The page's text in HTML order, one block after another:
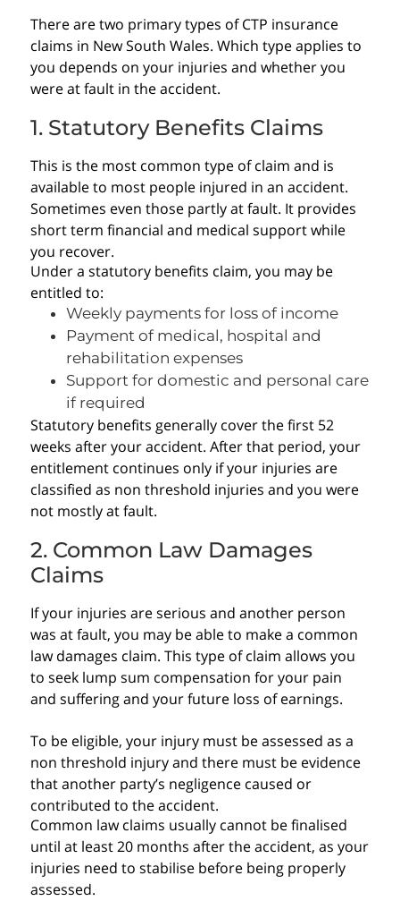
There are two primary types of CTP insurance
claims in New South Wales. Which type applies to
you depends on your injuries and whether you
were at fault in the accident.
1. Statutory Benefits Claims
This is the most common type of claim and is
available to most people injured in an accident.
Sometimes even those partly at fault. It provides
short term financial and medical support while
you recover.
Under a statutory benefits claim, you may be
entitled to:
Weekly payments for loss of income
Payment of medical, hospital and
rehabilitation expenses
Support for domestic and personal care
if required
Statutory benefits generally cover the first 52
weeks after your accident. After that period, your
entitlement continues only if your injuries are
classified as non threshold injuries and you were
not mostly at fault.
2. Common Law Damages
Claims
If your injuries are serious and another person
was at fault, you may be able to make a common
law damages claim. This type of claim allows you
to seek lump sum compensation for your pain
and suffering and your future loss of earnings.
To be eligible, your injury must be assessed as a
non threshold injury and there must be evidence
that another party’s negligence caused or
contributed to the accident.
Common law claims usually cannot be finalised
until at least 20 months after the accident, as your
injuries need to stabilise before being properly
assessed.